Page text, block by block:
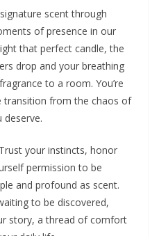
scent through
of presence in our
that perfect candle, the
drop and your breathing
to a room. You’re
transition from the chaos of
your instincts, honor
permission to be
and profound as scent.
to be discovered,
story, a thread of comfort